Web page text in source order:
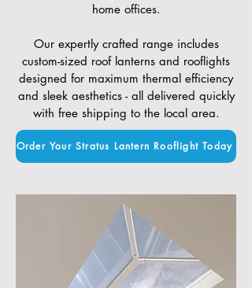
home offices.
Our expertly crafted range includes
custom-sized roof lanterns and rooflights
designed for maximum thermal efficiency
and sleek aesthetics - all delivered quickly
with free shipping to the local area.
Order Your Stratus Lantern Rooflight Today